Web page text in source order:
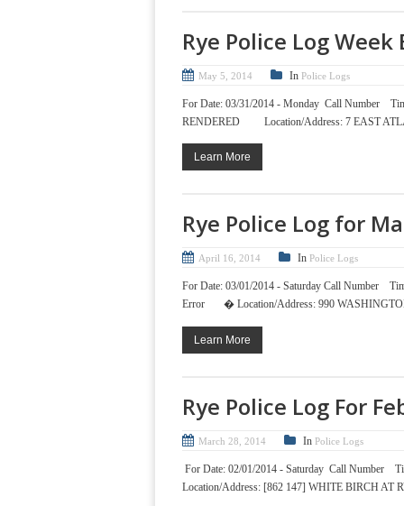
Rye Police Log
May 5, 2014 In Police Logs
For Date: 03/31/2014 - Monday Call
RENDERED Location/Address: 7 EAST
Learn More
Rye Police Log for
April 16, 2014 In Police Logs
For Date: 03/01/2014 - Saturday Call
Error � Location/Address: 990
Learn More
Rye Police Log For
March 28, 2014 In Police Logs
For Date: 02/01/2014 - Saturday Call
Location/Address: [862 147] WHITE BIRCH